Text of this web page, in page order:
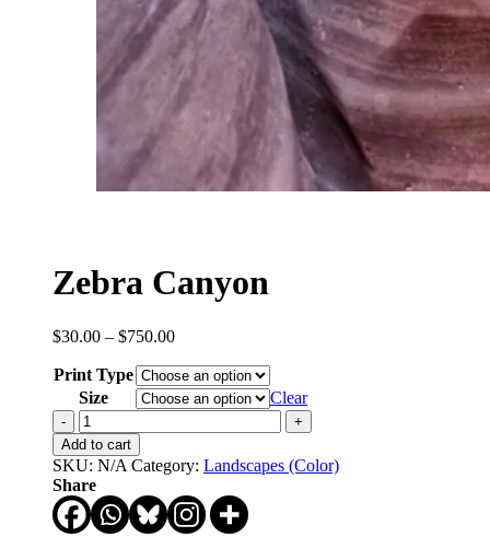
Zebra Canyon
$30.00 – $750.00Price
$30.00
through
$750.00
Print Type
Size
Clear
Zebra
Canyon
quantity
Add to cart
SKU: N/A Category: Landscapes (Color)
Share